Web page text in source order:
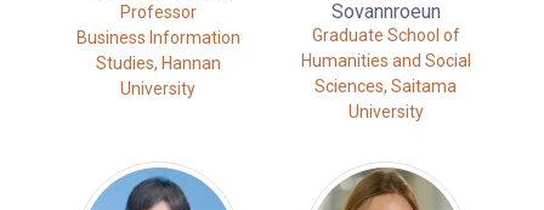
Professor
Business Information
Studies, Hannan
University
Sovannroeun
Graduate School of
Humanities and Social
Sciences, Saitama
University